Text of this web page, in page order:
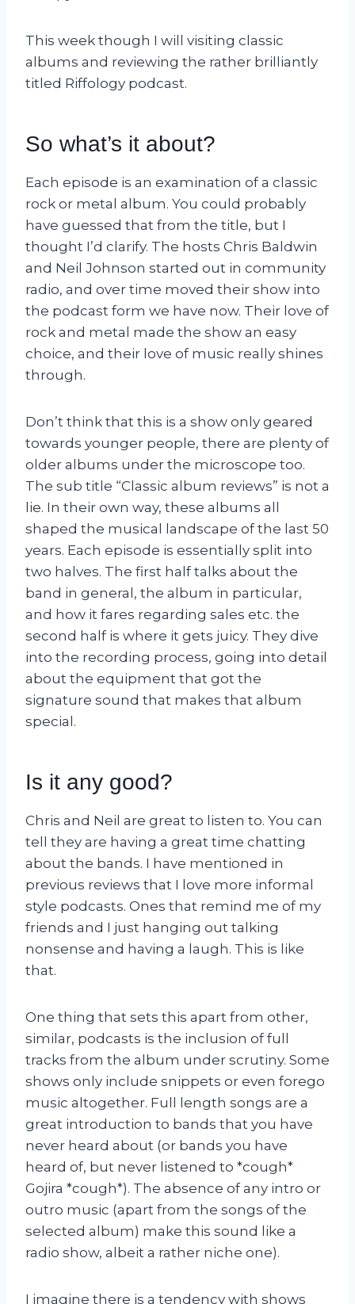
This week though I will visiting classic
albums and reviewing the rather brilliantly
titled Riffology podcast.
So what’s it about?
Each episode is an examination of a classic
rock or metal album. You could probably
have guessed that from the title, but I
thought I’d clarify. The hosts Chris Baldwin
and Neil Johnson started out in community
radio, and over time moved their show into
the podcast form we have now. Their love of
rock and metal made the show an easy
choice, and their love of music really shines
through.
Don’t think that this is a show only geared
towards younger people, there are plenty of
older albums under the microscope too.
The sub title “Classic album reviews” is not a
lie. In their own way, these albums all
shaped the musical landscape of the last 50
years. Each episode is essentially split into
two halves. The first half talks about the
band in general, the album in particular,
and how it fares regarding sales etc. the
second half is where it gets juicy. They dive
into the recording process, going into detail
about the equipment that got the
signature sound that makes that album
special.
Is it any good?
Chris and Neil are great to listen to. You can
tell they are having a great time chatting
about the bands. I have mentioned in
previous reviews that I love more informal
style podcasts. Ones that remind me of my
friends and I just hanging out talking
nonsense and having a laugh. This is like
that.
One thing that sets this apart from other,
similar, podcasts is the inclusion of full
tracks from the album under scrutiny. Some
shows only include snippets or even forego
music altogether. Full length songs are a
great introduction to bands that you have
never heard about (or bands you have
heard of, but never listened to *cough*
Gojira *cough*). The absence of any intro or
outro music (apart from the songs of the
selected album) make this sound like a
radio show, albeit a rather niche one).
I imagine there is a tendency with shows